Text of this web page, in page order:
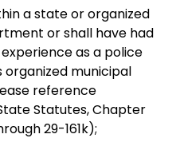
a state or organized
or shall have had
as a police
municipal
reference
Statutes, Chapter
29-161k);